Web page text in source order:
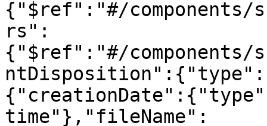
{"$ref":"#/components/
rs":
{"$ref":"#/components/
time"},"fileName":